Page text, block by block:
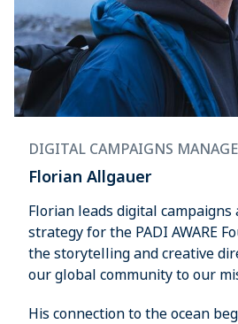
DIGITAL CAMPAIGNS
Florian Allgauer
Florian leads digital campaigns
strategy for the PADI AWARE
the storytelling and creative
our global community to our
His connection to the ocean